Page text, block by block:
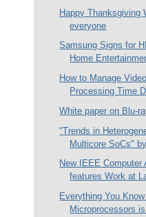
Happy Thanksgiving
everyone
Samsung Signs for
Home
How to Manage
Processing Time
White paper on Blu-
"Trends in
Multicore SoCs"
New IEEE Computer
features Work at
Everything You
Microprocessors